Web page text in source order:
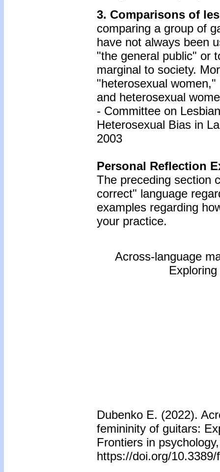
3. Comparisons of
comparing a group of
have not always been
"the general public" or
marginal to society.
"heterosexual
and heterosexual
- Committee on
Heterosexual Bias in
2003
Personal Reflection
The preceding section
correct" language
examples regarding
your practice.
Across-language
Dubenko E. (2022).
femininity of guitars:
Frontiers in
https://doi.org/